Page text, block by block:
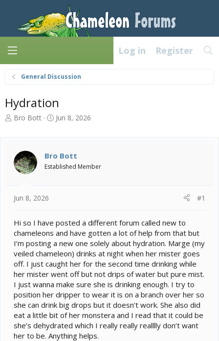
Log in Register
General Discussion
Hydration
T
a
d
s
r
e
r
Bro Bott
S
t
d
Jun 8, 2026
Bro Bott
Established Member
Jun 8, 2026 #1
Hi so I have posted a different forum called new to
chameleons and have gotten a lot of help from that but
I’m posting a new one solely about hydration. Marge (my
veiled chameleon) drinks at night when her mister goes
off. I just caught her for the second time drinking while
her mister went off but not drips of water but pure mist.
I just wanna make sure she is drinking enough. I try to
position her dripper to wear it is on a branch over her so
she can drink big drops but it doesn’t work. She also did
eat a little bit of her monstera and I read that it could be
she’s dehydrated which I really really realllly don’t want
her to be. Anything helps.